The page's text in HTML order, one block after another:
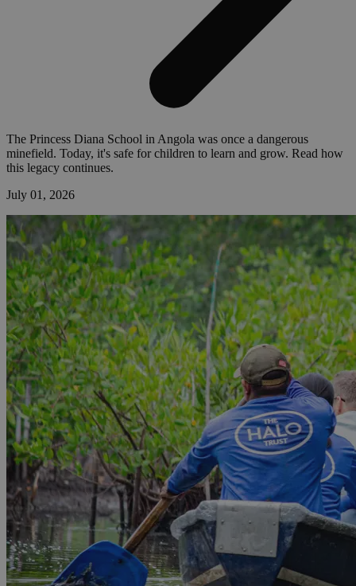
The Princess Diana School in Angola was once a dangerous
minefield. Today, it's safe for children to learn and grow. Read how
this legacy continues.
July 01, 2026